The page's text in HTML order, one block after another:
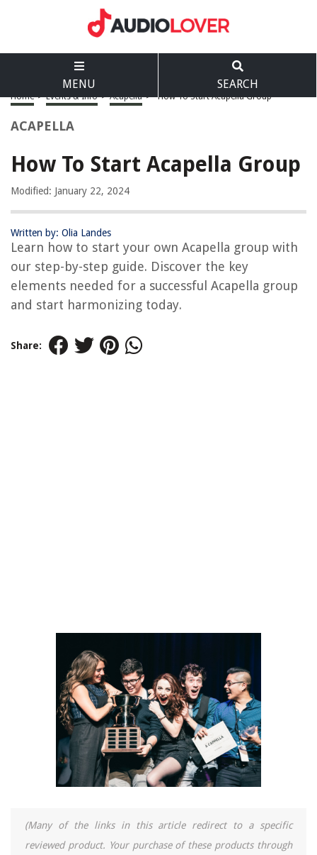
MENU SEARCH
Home > Events & Info > Acapella > How To Start Acapella Group
ACAPELLA
How To Start Acapella Group
Modified: January 22, 2024
Written by: Olia Landes
Learn how to start your own Acapella group with
our step-by-step guide. Discover the key
elements needed for a successful Acapella group
and start harmonizing today.
Share:
(Many of the links in this article redirect to a specific
reviewed product. Your purchase of these products through